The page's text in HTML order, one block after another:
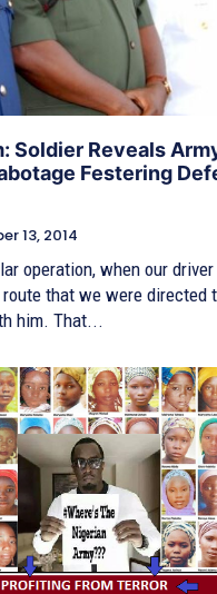
Soldier Reveals
Festering
13, 2014
operation, when our
that we were directed
him. That...